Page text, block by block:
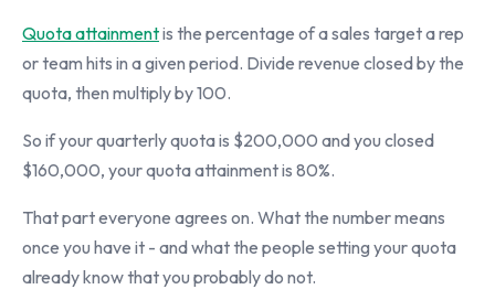
Quota attainmentis the percentage of a sales target a rep
or team hits in a given period. Divide revenue closed by the
quota, then multiply by 100.
So if your quarterly quota is $200,000 and you closed
$160,000, your quota attainment is 80%.
That part everyone agrees on. What the number means
once you have it - and what the people setting your quota
already know that you probably do not.